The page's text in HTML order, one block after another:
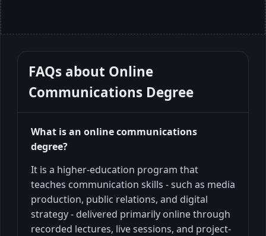
FAQs about Online
Communications Degree
What is an online communications
degree?
It is a higher-education program that
teaches communication skills - such as media
production, public relations, and digital
strategy - delivered primarily online through
recorded lectures, live sessions, and project-